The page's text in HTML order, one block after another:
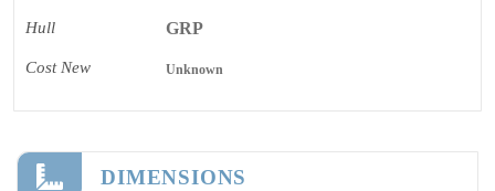
Hull GRP
Cost New Unknown
DIMENSIONS